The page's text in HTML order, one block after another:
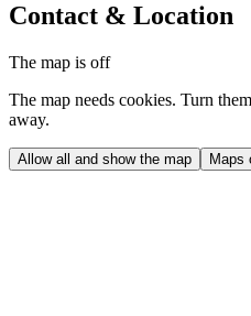
Contact & Location
The map is off
The map needs cookies. Turn
away.
Allow all and show the map Maps